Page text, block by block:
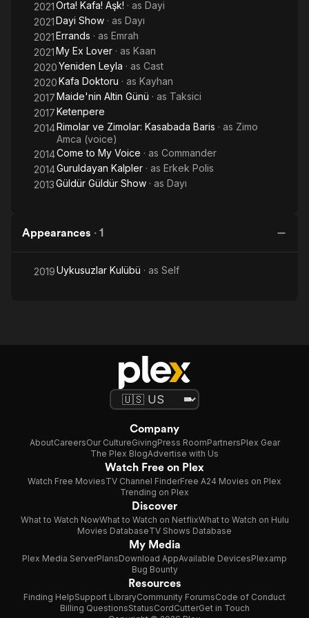
2021Orta! Kafa! Aşk! · as Dayi
2021Dayi Show · as Dayı
2021Errands · as Emrah
2021My Ex Lover · as Kaan
2020Yeniden Leyla · as Cast
2020Kafa Doktoru · as Kayhan
2017Maide'nin Altin Günü · as Taksici
2017Ketenpere
2014Rimolar ve Zimolar: Kasabada Baris · as Zimo
Amca (voice)
2014Come to My Voice · as Commander
2014Guruldayan Kalpler · as Erkek Polis
2013Güldür Güldür Show · as Dayı
Appearances · 1
2019Uykusuzlar Kulübü · as Self
Company
AboutCareersOur CultureGivingPress RoomPartnersPlex Gear
The Plex BlogAdvertise with Us
Watch Free on Plex
Watch Free MoviesTV Channel FinderFree A24 Movies on Plex
Trending on Plex
Discover
What to Watch NowWhat to Watch on NetflixWhat to Watch on Hulu
Movies DatabaseTV Shows Database
My Media
Plex Media ServerPlansDownload AppAvailable DevicesPlexamp
Bug Bounty
Resources
Finding HelpSupport LibraryCommunity ForumsCode of Conduct
Billing QuestionsStatusCordCutterGet in Touch